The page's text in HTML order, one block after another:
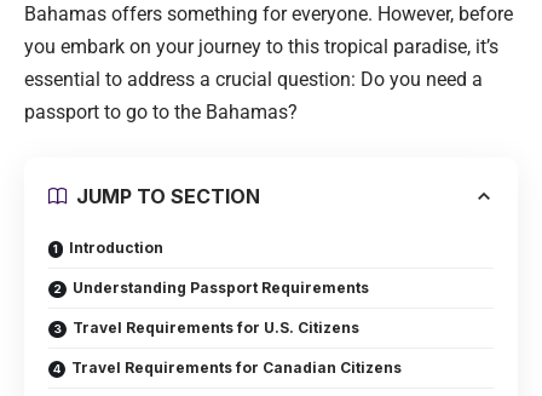
Bahamas offers something for everyone. However, before
you embark on your journey to this tropical paradise, it’s
essential to address a crucial question: Do you need a
passport to go to the Bahamas?
JUMP TO SECTION
Introduction
Understanding Passport Requirements
Travel Requirements for U.S. Citizens
Travel Requirements for Canadian Citizens